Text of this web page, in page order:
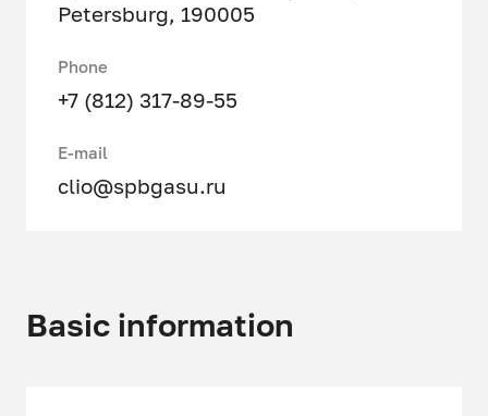
Petersburg, 190005
Phone
+7 (812) 317-89-55
E-mail
clio@spbgasu.ru
Basic information